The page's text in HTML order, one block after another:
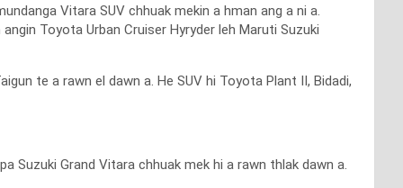
Vitara SUV chhuak mekin a hman ang a ni a.
Toyota Urban Cruiser Hyryder leh Maruti Suzuki
te a rawn el dawn a. He SUV hi Toyota Plant II, Bidadi,
Suzuki Grand Vitara chhuak mek hi a rawn thlak dawn a.